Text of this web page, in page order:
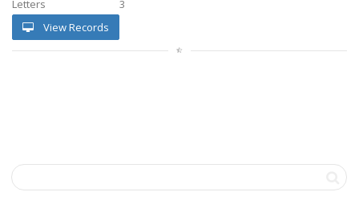
Letters
3
View Records